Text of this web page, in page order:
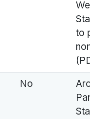
to
No